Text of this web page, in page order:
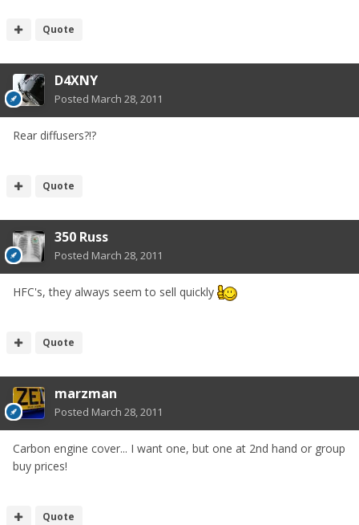
Quote
D4XNY
Posted March 28, 2011
Rear diffusers?!?
Quote
350 Russ
Posted March 28, 2011
HFC's, they always seem to sell quickly
Quote
marzman
Posted March 28, 2011
Carbon engine cover... I want one, but one at 2nd hand or group
buy prices!
Quote